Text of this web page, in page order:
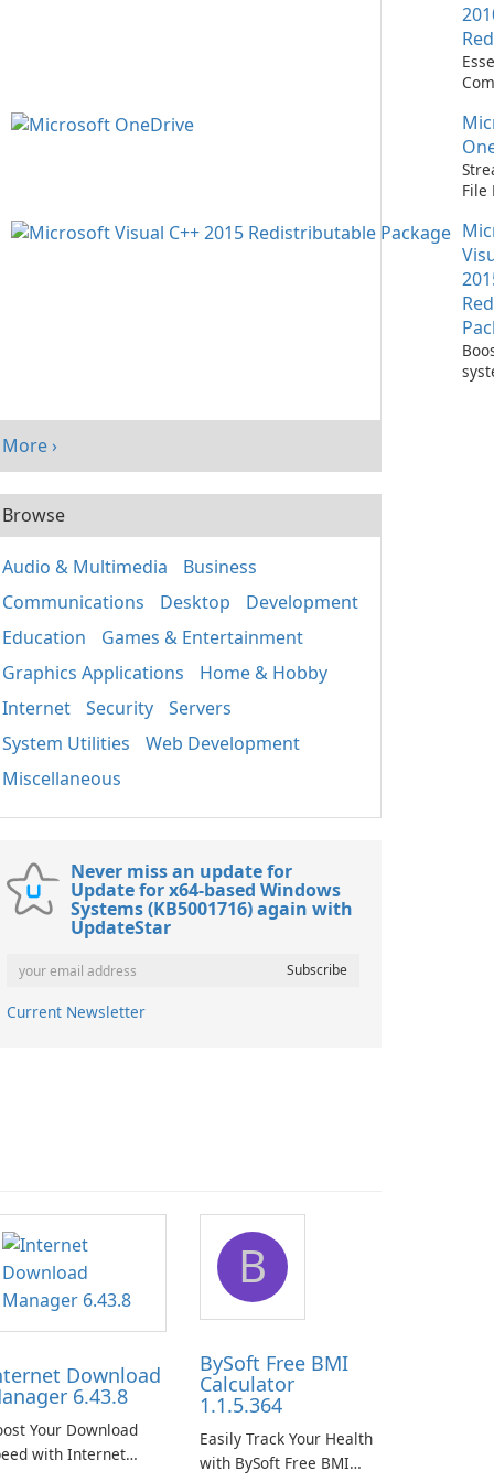
File
More ›
Browse
Audio & Multimedia
Business
Communications
Desktop
Development
Education
Games & Entertainment
Graphics Applications
Home & Hobby
Internet
Security
Servers
System Utilities
Web Development
Miscellaneous
Never miss an update for
Update for x64-based Windows
Systems (KB5001716) again with
UpdateStar
Current Newsletter
Download
6.43.8
Your Download
with Internet
B
BySoft Free BMI
Calculator
1.1.5.364
Easily Track Your Health
with BySoft Free BMI